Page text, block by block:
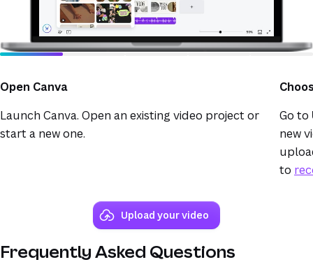
Open Canva
Launch Canva. Open an existing video project or
start a new one.
Go to
new
to
Upload your video
Frequently Asked Questions